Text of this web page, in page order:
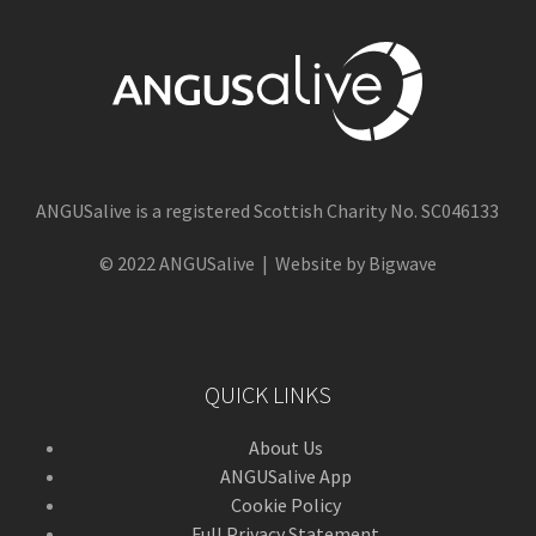
ANGUSalive is a registered Scottish Charity No. SC046133
© 2022 ANGUSalive | Website by Bigwave
QUICK LINKS
About Us
ANGUSalive App
Cookie Policy